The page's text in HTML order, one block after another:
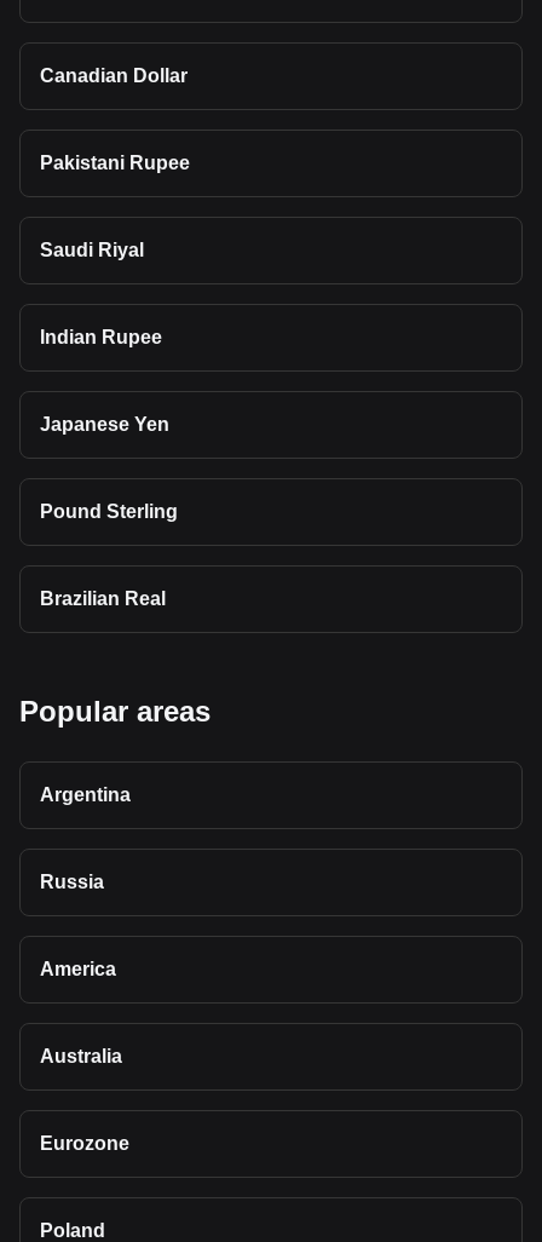
Canadian Dollar
Pakistani Rupee
Saudi Riyal
Indian Rupee
Japanese Yen
Pound Sterling
Brazilian Real
Popular areas
Argentina
Russia
America
Australia
Eurozone
Poland